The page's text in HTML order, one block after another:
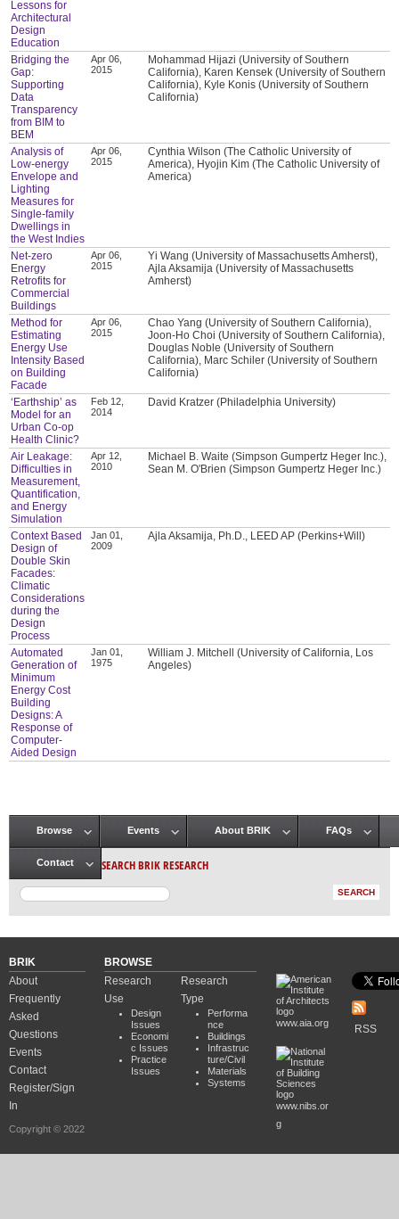
Lessons for
Architectural
Design
Education
Bridging the
Gap:
Supporting
Data
Transparency
from BIM to
BEM
Apr 06,
2015
Mohammad Hijazi (University of Southern
California), Karen Kensek (University of Southern
California), Kyle Konis (University of Southern
California)
Analysis of
Low-energy
Envelope and
Lighting
Measures for
Single-family
Dwellings in
the West Indies
Apr 06,
2015
Cynthia Wilson (The Catholic University of
America), Hyojin Kim (The Catholic University of
America)
Net-zero
Energy
Retrofits for
Commercial
Buildings
Apr 06,
2015
Yi Wang (University of Massachusetts Amherst),
Ajla Aksamija (University of Massachusetts
Amherst)
Method for
Estimating
Energy Use
Intensity Based
on Building
Facade
Apr 06,
2015
Chao Yang (University of Southern California),
Joon-Ho Choi (University of Southern California),
Douglas Noble (University of Southern
California), Marc Schiler (University of Southern
California)
‘Earthship’ as
Model for an
Urban Co-op
Health Clinic?
Feb 12,
2014
David Kratzer (Philadelphia University)
Air Leakage:
Difficulties in
Measurement,
Quantification,
and Energy
Simulation
Apr 12,
2010
Michael B. Waite (Simpson Gumpertz Heger Inc.),
Sean M. O'Brien (Simpson Gumpertz Heger Inc.)
Context Based
Design of
Double Skin
Facades:
Climatic
Considerations
during the
Design
Process
Jan 01,
2009
Ajla Aksamija, Ph.D., LEED AP (Perkins+Will)
Automated
Generation of
Minimum
Energy Cost
Building
Designs: A
Response of
Computer-
Aided Design
Jan 01,
1975
William J. Mitchell (University of California, Los
Angeles)
Main menu
Browse Events About BRIK FAQs
Contact SEARCH BRIK RESEARCH
BRIK
About
Frequently
Asked
Questions
Events
Contact
Register/Sign
In
Copyright © 2022
BROWSE
Research
Use
Design
Issues
Economi
c Issues
Practice
Issues
Research
Type
Performa
nce
Buildings
Infrastruc
ture/Civil
Materials
Systems
www.aia.org
www.nibs.or
g
RSS